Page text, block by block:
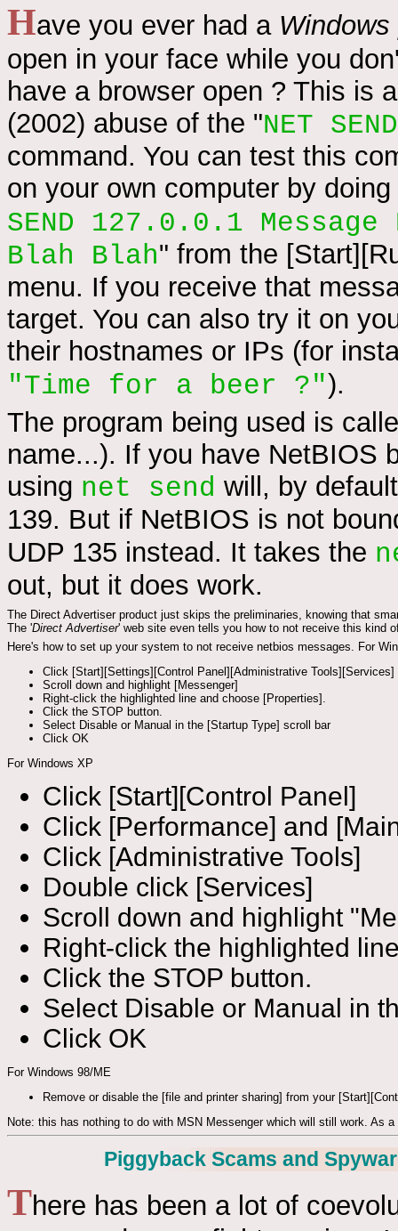
Have you ever had a
open in your face while you
have a browser open ? This is
(2002) abuse of the "NET SEND
command. You can test this
on your own computer by doing
SEND 127.0.0.1 Message
Blah Blah" from the
menu. If you receive that
target. You can also try it on
their hostnames or IPs (for
"Time for a beer ?").
The program being used is
name...). If you have NetBIOS
using net send will, by
139. But if NetBIOS is not
UDP 135 instead. It takes the
out, but it does work.
The Direct Advertiser product just skips the preliminaries, knowing that
The 'Direct Advertiser' web site even tells you how to not receive this kind
Here's how to set up your system to not receive netbios messages. For
Click [Start][Settings][Control Panel][Administrative Tools][Services]
Scroll down and highlight [Messenger]
Right-click the highlighted line and choose [Properties].
Click the STOP button.
Select Disable or Manual in the [Startup Type] scroll bar
Click OK
For Windows XP
Click [Start][Control Panel]
Click [Performance] and
Click [Administrative Tools]
Double click [Services]
Scroll down and highlight
Right-click the highlighted
Click the STOP button.
Select Disable or Manual in
Click OK
For Windows 98/ME
Remove or disable the [file and printer sharing] from your
Note: this has nothing to do with MSN Messenger which will still work. As
Piggyback Scams and
There has been a lot of